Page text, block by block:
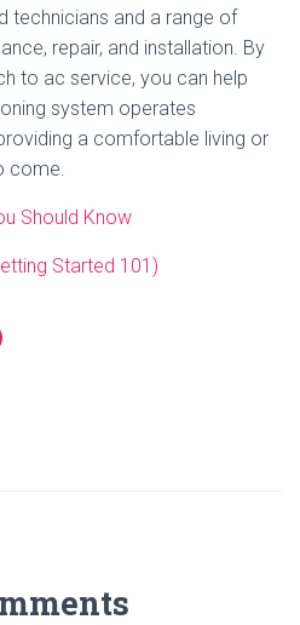
technicians and a range of
repair, and installation. By
to ac service, you can help
system operates
a comfortable living or
come.
Should Know
Started 101)